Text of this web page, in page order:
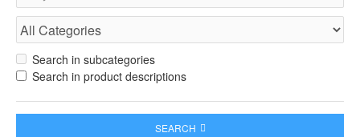
Search in subcategories
Search in product descriptions
SEARCH